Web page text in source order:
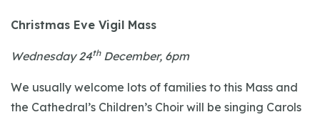
Christmas Eve Vigil Mass
Wednesday 24thDecember, 6pm
We usually welcome lots of families to this Mass and
the Cathedral’s Children’s Choir will be singing Carols